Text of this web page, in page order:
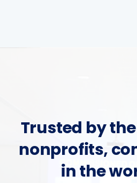
Trusted by
nonprofits,
in the